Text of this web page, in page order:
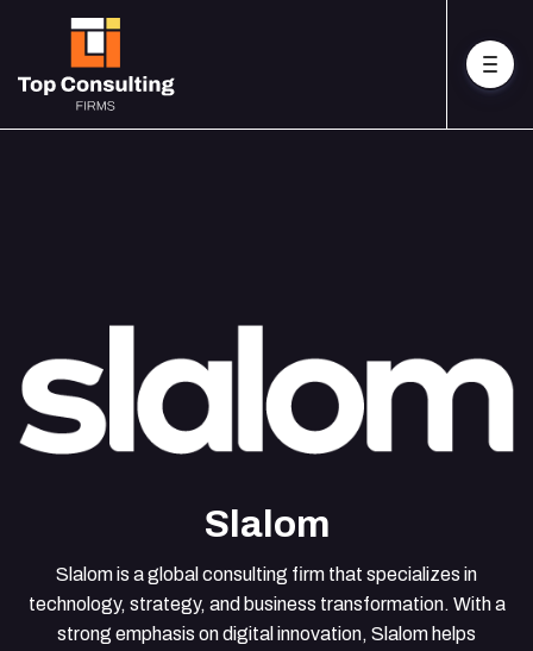
Slalom
Slalom is a global consulting firm that specializes in
technology, strategy, and business transformation. With a
strong emphasis on digital innovation, Slalom helps